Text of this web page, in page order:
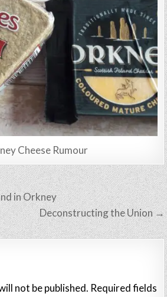
Cheese Rumour
in Orkney
Deconstructing the Union →
not be published. Required fields